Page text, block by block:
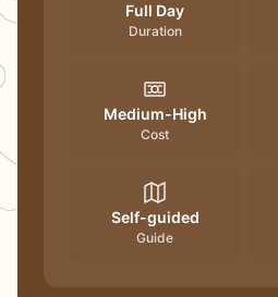
Full Day
Duration
Medium-High
Cost
Self-guided
Guide